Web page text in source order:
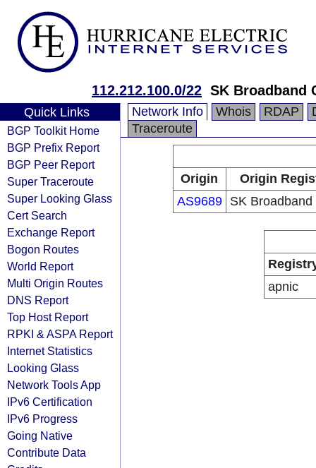
112.212.100.0/22 SK Broadband
Quick Links
BGP Toolkit Home
BGP Prefix Report
BGP Peer Report
Super Traceroute
Super Looking Glass
Cert Search
Exchange Report
Bogon Routes
World Report
Multi Origin Routes
DNS Report
Top Host Report
RPKI & ASPA Report
Internet Statistics
Looking Glass
Network Tools App
IPv6 Certification
IPv6 Progress
Going Native
Contribute Data
Network Info Whois RDAP
Traceroute
Origin
Origin
AS9689
SK Broadband
apnic